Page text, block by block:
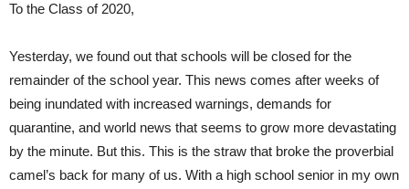
To the Class of 2020,
Yesterday, we found out that schools will be closed for the
remainder of the school year. This news comes after weeks of
being inundated with increased warnings, demands for
quarantine, and world news that seems to grow more devastating
by the minute. But this. This is the straw that broke the proverbial
camel’s back for many of us. With a high school senior in my own